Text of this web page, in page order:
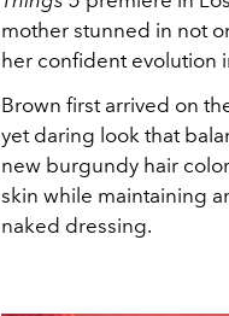
mother stunned in not
her confident evolution
Brown first arrived on
yet daring look that
new burgundy hair
skin while maintaining
naked dressing.